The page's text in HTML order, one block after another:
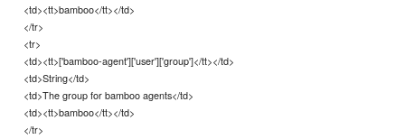
<td><tt>bamboo</tt></td>
</tr>
<tr>
<td><tt>['bamboo-agent']['user']['group']</tt></td>
<td>String</td>
<td>The group for bamboo agents</td>
<td><tt>bamboo</tt></td>
</tr>